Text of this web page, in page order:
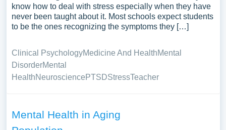
know how to deal with stress especially when they have
never been taught about it. Most schools expect students
to be the ones recognizing the symptoms they […]
Clinical PsychologyMedicine And HealthMental
DisorderMental
HealthNeurosciencePTSDStressTeacher
Mental Health in Aging